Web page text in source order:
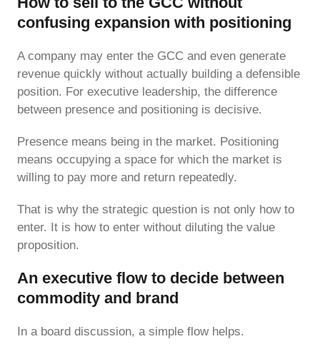
confusing expansion with positioning
A company may enter the GCC and even generate
revenue quickly without actually building a defensible
position. For executive leadership, the difference
between presence and positioning is decisive.
Presence means being in the market. Positioning
means occupying a space for which the market is
willing to pay more and return repeatedly.
That is why the strategic question is not only how to
enter. It is how to enter without diluting the value
proposition.
An executive flow to decide between
commodity and brand
In a board discussion, a simple flow helps.